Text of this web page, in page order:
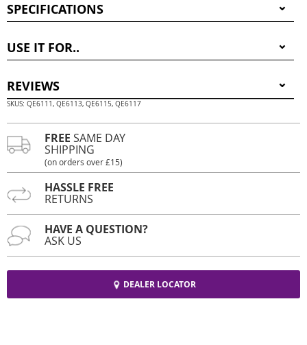
SPECIFICATIONS
USE IT FOR..
REVIEWS
SKUS: QE6111, QE6113, QE6115, QE6117
FREE SAME DAY
SHIPPING
(on orders over £15)
HASSLE FREE
RETURNS
HAVE A QUESTION?
ASK US
DEALER LOCATOR